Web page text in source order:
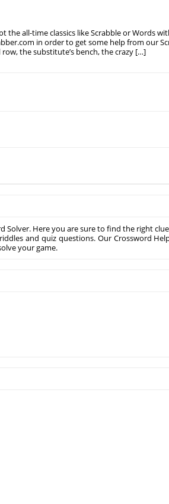
the all-time classics like Scrabble or Words
in order to get some help from our
the substitute’s bench, the crazy […]
Solver. Here you are sure to find the right
and quiz questions. Our Crossword
your game.